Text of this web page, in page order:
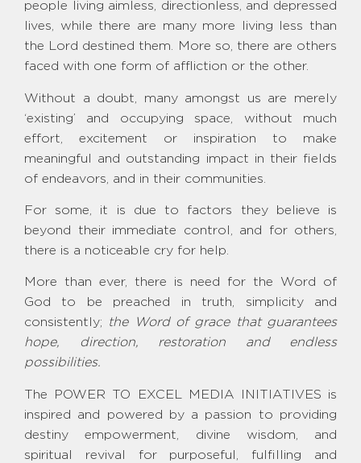
people living aimless, directionless, and depressed
lives, while there are many more living less than
the Lord destined them. More so, there are others
faced with one form of affliction or the other.
Without a doubt, many amongst us are merely
‘existing’ and occupying space, without much
effort, excitement or inspiration to make
meaningful and outstanding impact in their fields
of endeavors, and in their communities.
For some, it is due to factors they believe is
beyond their immediate control, and for others,
there is a noticeable cry for help.
More than ever, there is need for the Word of
God to be preached in truth, simplicity and
consistently;
the Word of grace that guarantees
hope, direction, restoration and endless
possibilities.
The POWER TO EXCEL MEDIA INITIATIVES is
inspired and powered by a passion to providing
destiny empowerment, divine wisdom, and
spiritual revival for purposeful, fulfilling and